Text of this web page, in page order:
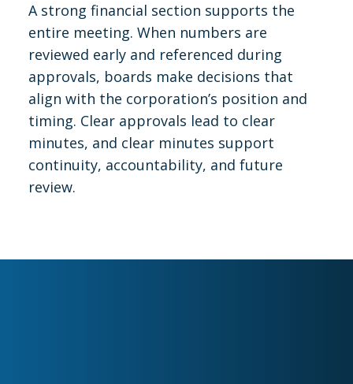
A strong financial section supports the
entire meeting. When numbers are
reviewed early and referenced during
approvals, boards make decisions that
align with the corporation’s position and
timing. Clear approvals lead to clear
minutes, and clear minutes support
continuity, accountability, and future
review.